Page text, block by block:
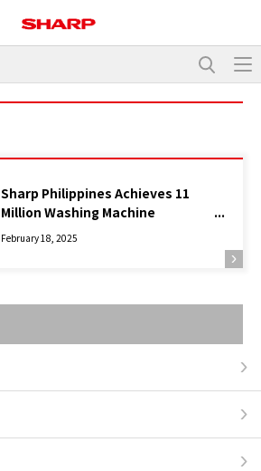
Sharp Philippines Achieves 11
Million Washing Machine
Production
February 18, 2025